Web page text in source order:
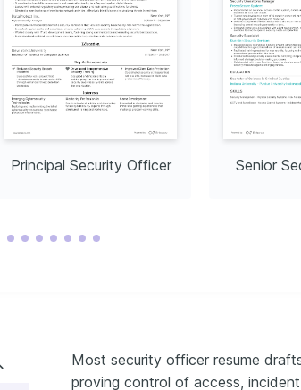
Principal Security Officer Senior
Most security officer resume
proving control of access,